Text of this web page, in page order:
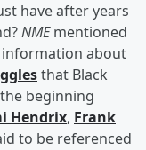
have after years
NMEmentioned
about
that Black
beginning
Hendrix, Frank
to be referenced